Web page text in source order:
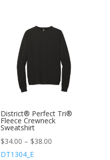
District® Perfect Tri®
Fleece Crewneck
Sweatshirt
$34.00 – $38.00
DT1304_E